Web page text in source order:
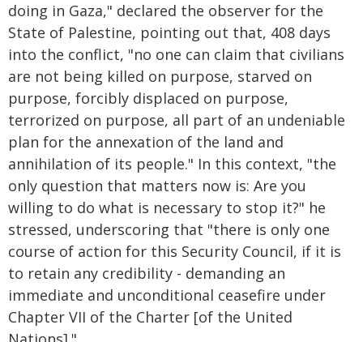
doing in Gaza," declared the observer for the
State of Palestine, pointing out that, 408 days
into the conflict, "no one can claim that civilians
are not being killed on purpose, starved on
purpose, forcibly displaced on purpose,
terrorized on purpose, all part of an undeniable
plan for the annexation of the land and
annihilation of its people." In this context, "the
only question that matters now is: Are you
willing to do what is necessary to stop it?" he
stressed, underscoring that "there is only one
course of action for this Security Council, if it is
to retain any credibility - demanding an
immediate and unconditional ceasefire under
Chapter VII of the Charter [of the United